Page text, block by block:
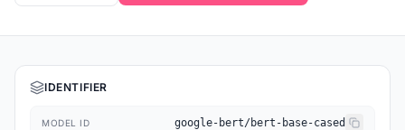
IDENTIFIER
MODEL ID google-bert/bert-base-cased